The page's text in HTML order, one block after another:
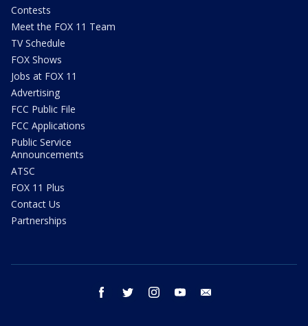
Contests
Meet the FOX 11 Team
TV Schedule
FOX Shows
Jobs at FOX 11
Advertising
FCC Public File
FCC Applications
Public Service
Announcements
ATSC
FOX 11 Plus
Contact Us
Partnerships
facebook twitter instagram youtube